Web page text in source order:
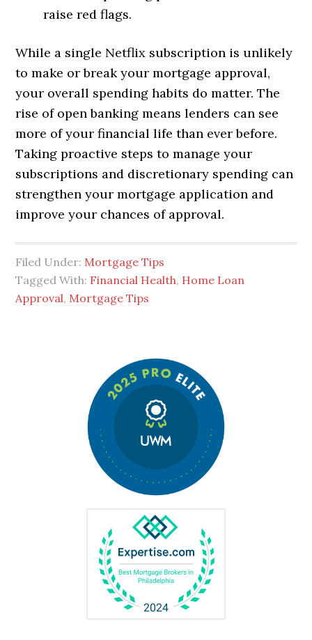
raise red flags.
While a single Netflix subscription is unlikely
to make or break your mortgage approval,
your overall spending habits do matter. The
rise of open banking means lenders can see
more of your financial life than ever before.
Taking proactive steps to manage your
subscriptions and discretionary spending can
strengthen your mortgage application and
improve your chances of approval.
Filed Under: Mortgage Tips
Tagged With: Financial Health, Home Loan
Approval, Mortgage Tips